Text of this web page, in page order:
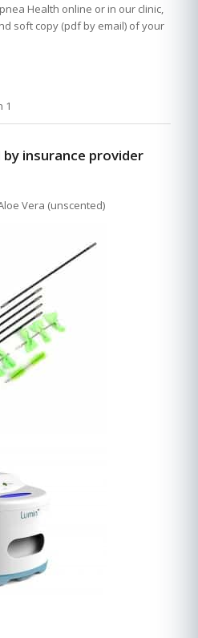
Health online or in our clinic,
soft copy (pdf by email) of your
by insurance provider